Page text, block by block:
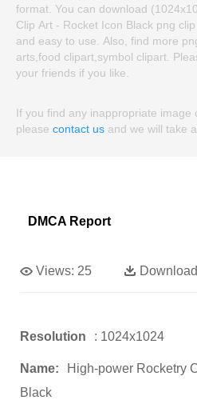
format. You can download
Clip Art - Rocket Icon Black png
and easy to use. Also, find more
arts,food clipart,symbol clipart.
your friends if you like.
If you find any inappropriate image
please contact us and we will take
DMCA Report
Views: 25
Resolution : 1024x1024
Name:
High-power Rocketry
Black